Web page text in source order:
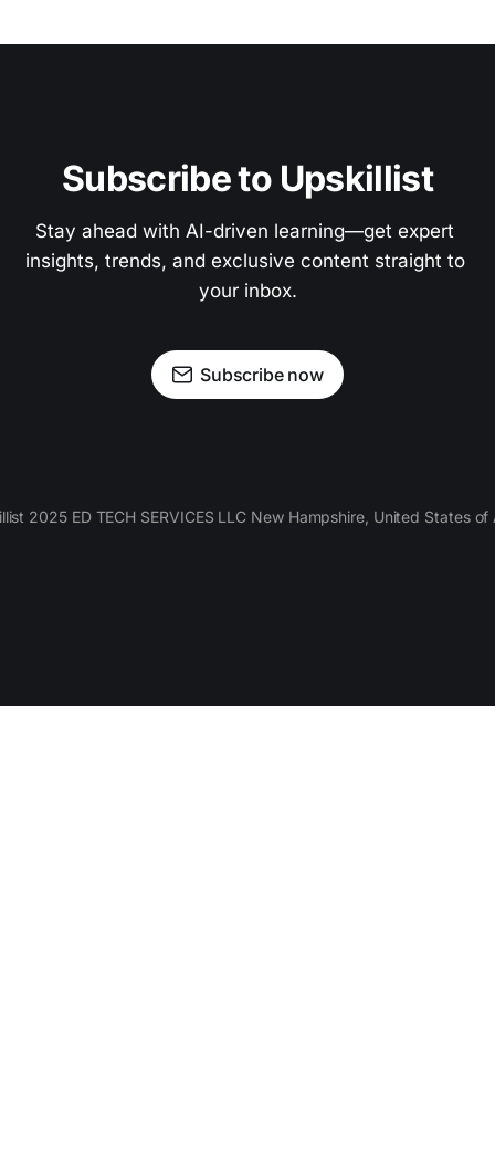
Subscribe to Upskillist
Stay ahead with AI-driven learning—get expert
insights, trends, and exclusive content straight to
your inbox.
Subscribe now
2025 ED TECH SERVICES LLC New Hampshire, United States of